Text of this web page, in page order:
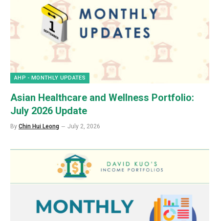
AHP - MONTHLY UPDATES
Asian Healthcare and Wellness Portfolio:
July 2026 Update
By Chin Hui Leong July 2, 2026